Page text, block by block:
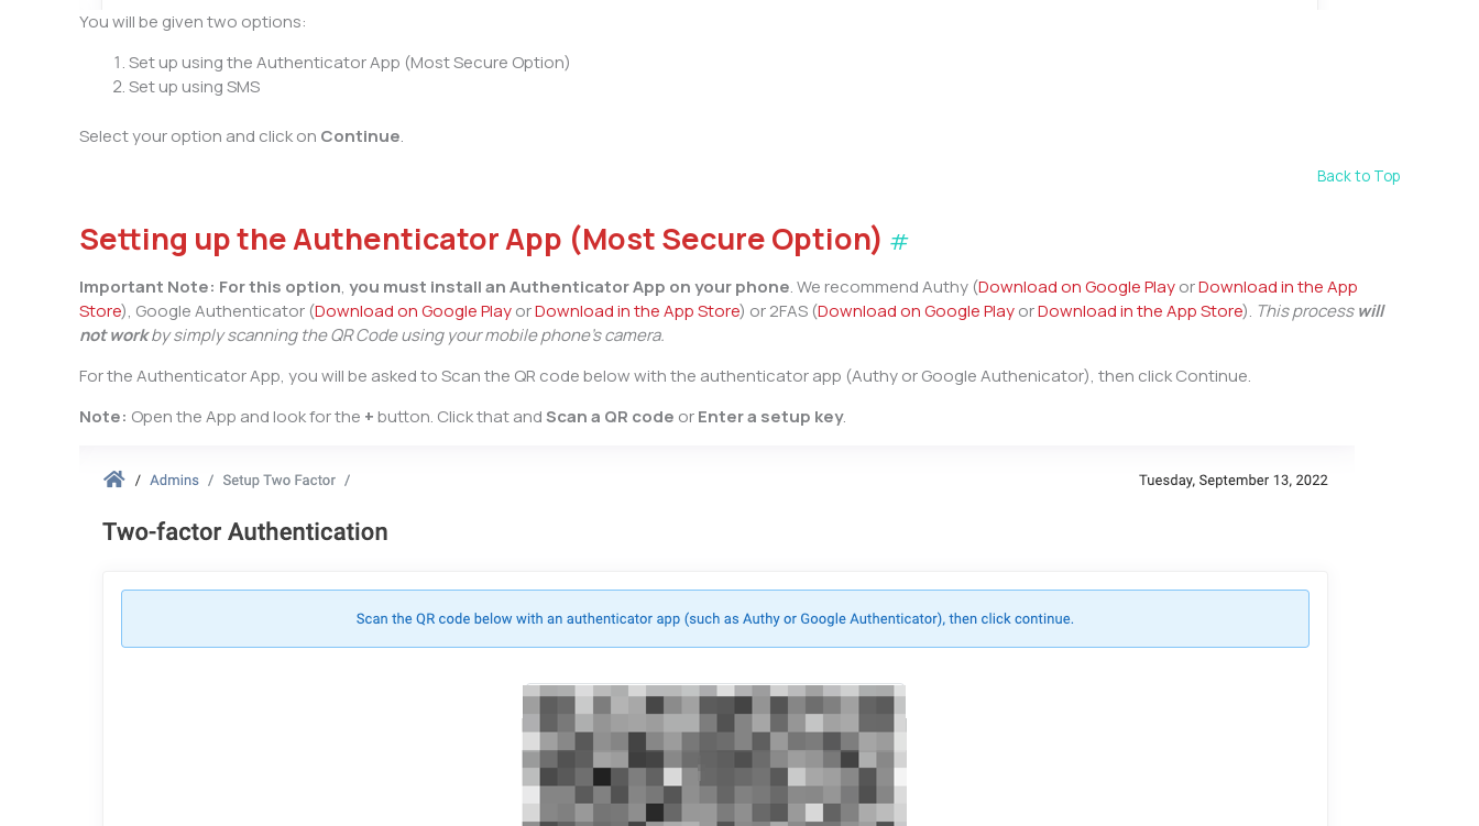
You will be given two options:
Set up using the Authenticator App (Most Secure Option)
Set up using SMS
Select your option and click on Continue.
Back to Top
Setting up the Authenticator App (Most Secure Option) #
Important Note: For this option, you must install an Authenticator App on your phone. We recommend Authy (Download on Google PlayorDownload in the App
Store), Google Authenticator (Download on Google PlayorDownload in the App Store) or 2FAS (Download on Google PlayorDownload in the App Store). This processwill
not workby simply scanning the QR Code using your mobile phone’s camera.
For the Authenticator App, you will be asked to Scan the QR code below with the authenticator app (Authy or Google Authenicator), then click Continue.
Note: Open the App and look for the +button. Click that andScan a QR code orEnter a setup key.